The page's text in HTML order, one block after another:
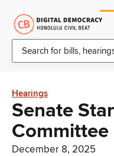
Hearings
Senate
December 8, 2025